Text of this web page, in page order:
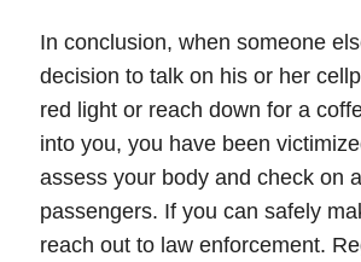
In conclusion, when someone
decision to talk on his or her
red light or reach down for a
into you, you have been
assess your body and check on
passengers. If you can safely
reach out to law enforcement.